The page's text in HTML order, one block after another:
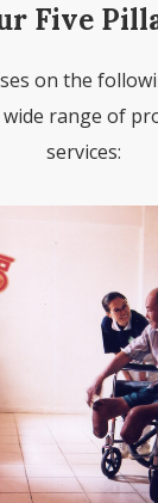
Five
on the
range of
services: